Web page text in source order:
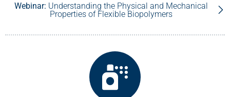
Webinar: Understanding the Physical and Mechanical
Properties of Flexible Biopolymers